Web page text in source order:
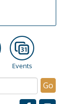
Events
Go